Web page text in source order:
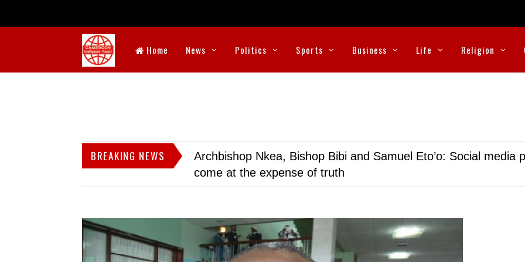
Home News Politics Sports Business Life Religion
BREAKING NEWS
Archbishop Nkea, Bishop Bibi and Samuel Eto’o: Social media
come at the expense of truth